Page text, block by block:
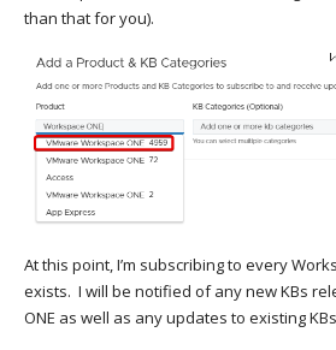
than that for you).
At this point, I’m subscribing to every
exists. I will be notified of any new KBs
ONE as well as any updates to existing